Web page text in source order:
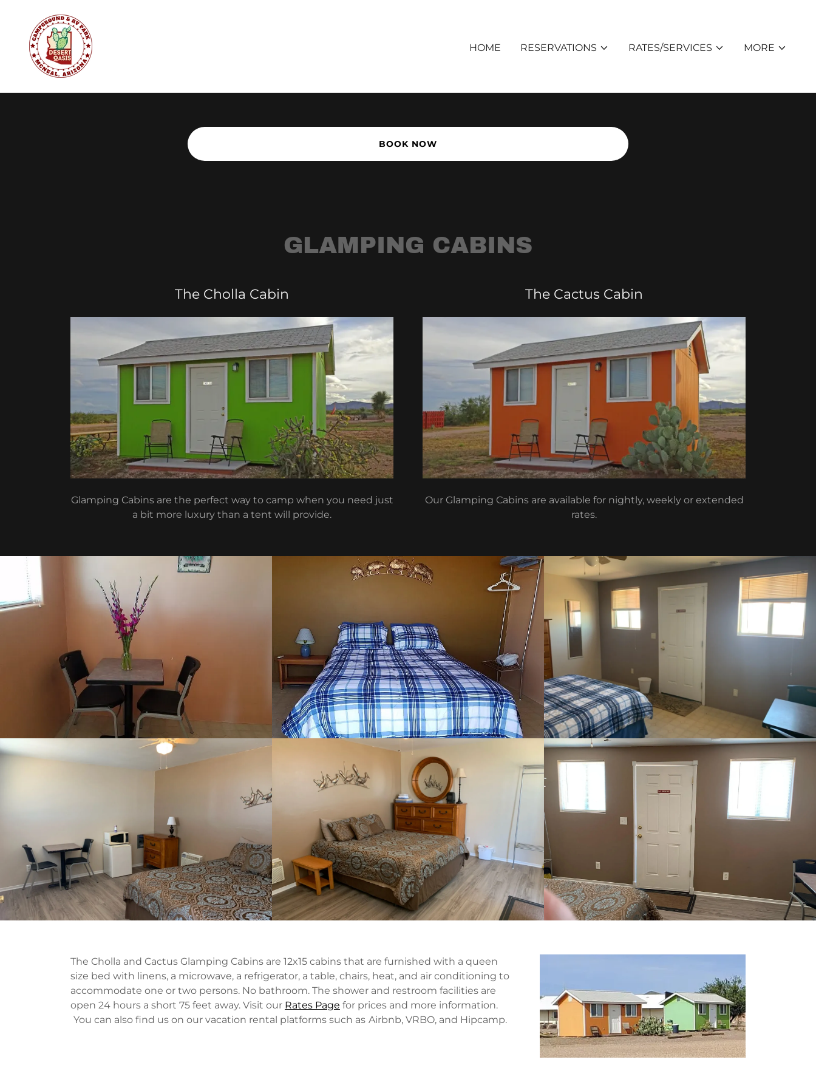
HOME RESERVATIONS RATES/SERVICES MORE
BOOK NOW
GLAMPING CABINS
The Cholla Cabin
Glamping Cabins are the perfect way to camp when you need just
a bit more luxury than a tent will provide.
The Cactus Cabin
Our Glamping Cabins are available for nightly, weekly or extended
rates.
The Cholla and Cactus Glamping Cabins are 12x15 cabins that are furnished with a queen
size bed with linens, a microwave, a refrigerator, a table, chairs, heat, and air conditioning to
accommodate one or two persons. No bathroom. The shower and restroom facilities are
open 24 hours a short 75 feet away. Visit our Rates Page for prices and more information.
You can also find us on our vacation rental platforms such as Airbnb, VRBO, and Hipcamp.